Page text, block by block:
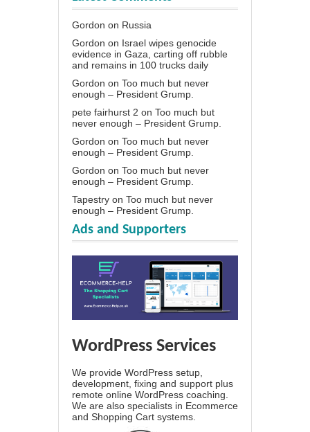
Gordon on Russia
Gordon on Israel wipes genocide
evidence in Gaza, carting off rubble
and remains in 100 trucks daily
Gordon on Too much but never
enough – President Grump.
pete fairhurst 2 on Too much but
never enough – President Grump.
Gordon on Too much but never
enough – President Grump.
Gordon on Too much but never
enough – President Grump.
Tapestry on Too much but never
enough – President Grump.
Ads and Supporters
WordPress Services
We provide WordPress setup,
development, fixing and support plus
remote online WordPress coaching.
We are also specialists in Ecommerce
and Shopping Cart systems.